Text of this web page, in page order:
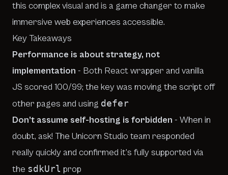
this complex visual and is a game changer to make
immersive web experiences accessible.
Key Takeaways
Performance is about strategy, not
implementation - Both React wrapper and vanilla
JS scored 100/99; the key was moving the script off
other pages and using defer
Don’t assume self-hosting is forbidden - When in
doubt, ask! The Unicorn Studio team responded
really quickly and confirmed it’s fully supported via
the sdkUrl prop